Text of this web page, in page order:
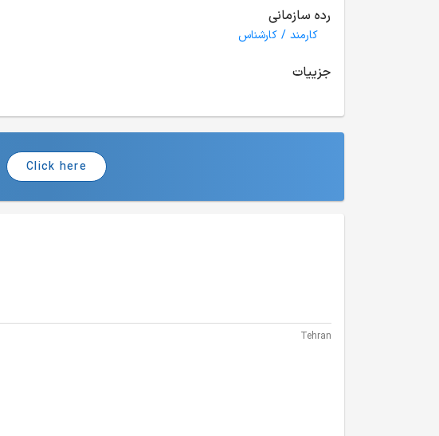
رده سازمانی
کارمند / کارشناس
جزییات
Click here
Tehran